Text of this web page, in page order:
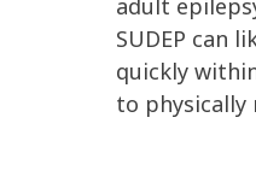
adult
SUDEP can
quickly
to